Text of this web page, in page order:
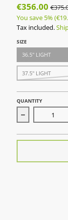
€356.00
You save 5%
Tax included.
SIZE
36.5" LIGHT
37.5" LIGHT
QUANTITY
Decrease